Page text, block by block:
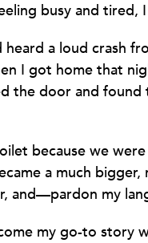
busy and tired,
a loud crash
I got home that
door and found
because we
a much
and—pardon my
my go-to story